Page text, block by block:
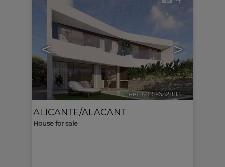
< >
Ref. MLS-632883 🔗
ALICANTE/ALACANT
House for sale